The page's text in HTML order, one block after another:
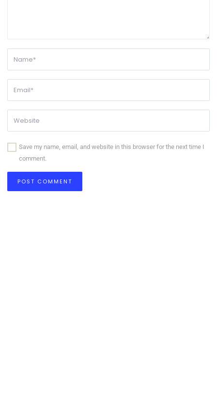
Save my name, email, and website in this browser for the next time I
comment.